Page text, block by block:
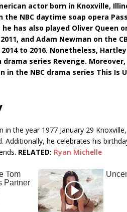
actor born in Knoxville,
the NBC daytime soap opera
has also played Oliver Queen
and Adam Newman on the
to 2016. Nonetheless,
series Revenge.
the NBC drama series This Is
in the year 1977 January 29
Additionally, he celebrates his
RELATED: Ryan Michelle